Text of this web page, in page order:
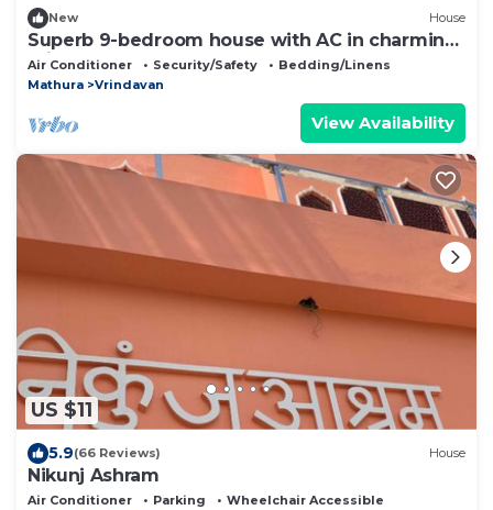
New House
Superb 9-bedroom house with AC in charming
Vrindavan
Air Conditioner Security/Safety
Bedding/Linens
Mathura
Vrindavan
View Availability
US $11
5.9(66 Reviews) House
Nikunj Ashram
Air Conditioner Parking
Wheelchair Accessible